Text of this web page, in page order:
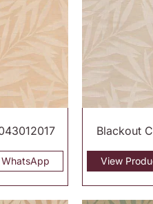
WhatsApp
Blackout
View